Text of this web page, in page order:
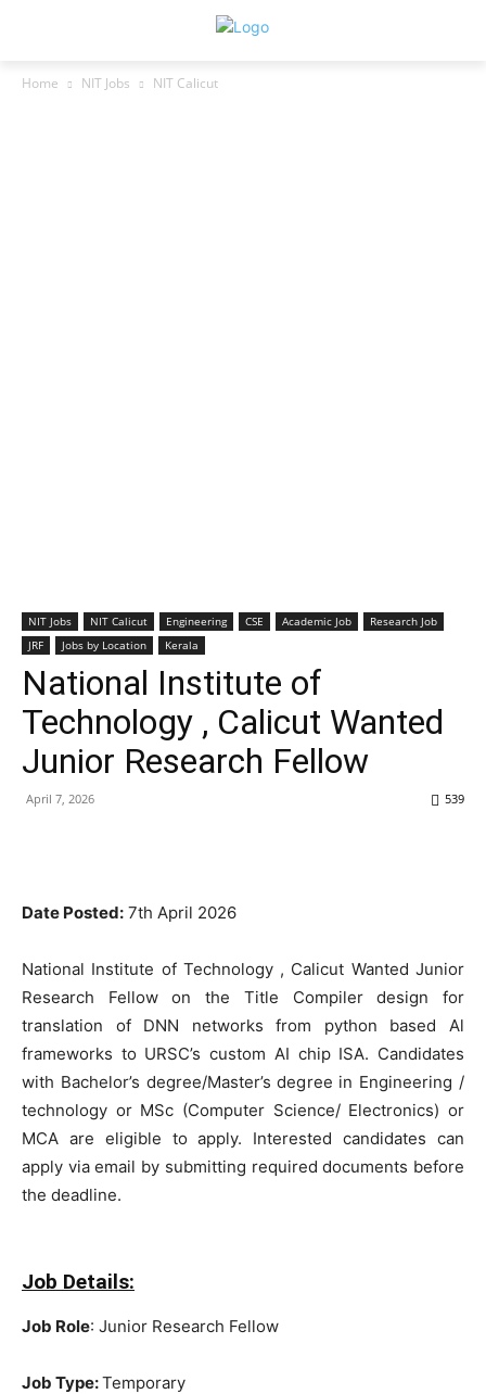
Home NIT Jobs NIT Calicut
NIT Jobs NIT Calicut Engineering CSE Academic Job
Research Job
JRF
Jobs by Location Kerala
National Institute of
Technology , Calicut Wanted
Junior Research Fellow
April 7, 2026 539
Date Posted: 7th April 2026
National Institute of Technology , Calicut Wanted Junior
Research Fellow on the Title Compiler design for
translation of DNN networks from python based Al
frameworks to URSC’s custom AI chip ISA. Candidates
with Bachelor’s degree/Master’s degree in Engineering /
technology or MSc (Computer Science/ Electronics) or
MCA are eligible to apply. Interested candidates can
apply via email by submitting required documents before
the deadline.
Job Details:
Job Role: Junior Research Fellow
Job Type:Temporary